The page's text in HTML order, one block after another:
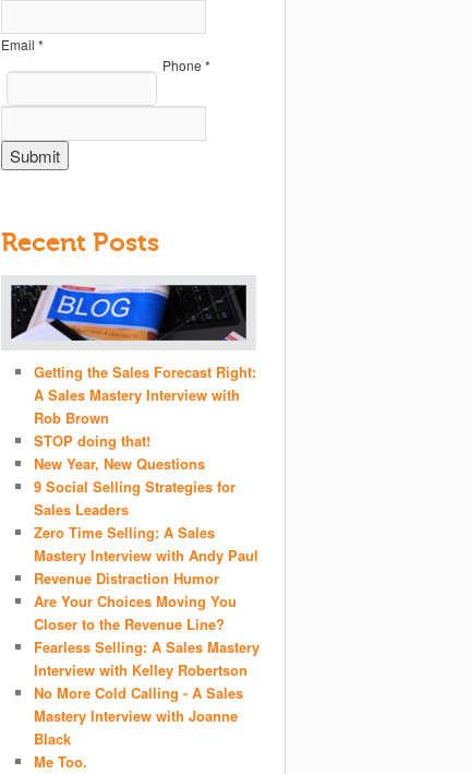
Email *
Phone *
Recent Posts
Getting the Sales Forecast Right:
A Sales Mastery Interview with
Rob Brown
STOP doing that!
New Year, New Questions
9 Social Selling Strategies for
Sales Leaders
Zero Time Selling: A Sales
Mastery Interview with Andy Paul
Revenue Distraction Humor
Are Your Choices Moving You
Closer to the Revenue Line?
Fearless Selling: A Sales Mastery
Interview with Kelley Robertson
No More Cold Calling - A Sales
Mastery Interview with Joanne
Black
Me Too.